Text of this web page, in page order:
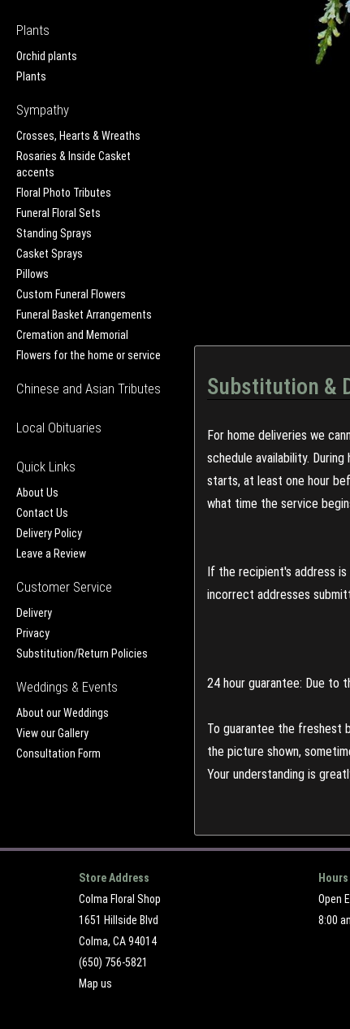
Plants
Orchid plants
Plants
Sympathy
Crosses, Hearts & Wreaths
Rosaries & Inside Casket
accents
Floral Photo Tributes
Funeral Floral Sets
Standing Sprays
Casket Sprays
Pillows
Custom Funeral Flowers
Funeral Basket Arrangements
Cremation and Memorial
Flowers for the home or service
Chinese and Asian Tributes
Local Obituaries
Quick Links
About Us
Contact Us
Delivery Policy
Leave a Review
Customer Service
Delivery
Privacy
Substitution/Return Policies
Weddings & Events
About our Weddings
View our Gallery
Consultation Form
Substitution &
For home deliveries we
schedule availability.
starts, at least one hour
what time the service
If the recipient's address
incorrect addresses
24 hour guarantee: Due to
To guarantee the freshest
the picture shown,
Your understanding is
Store Address
Colma Floral Shop
1651 Hillside Blvd
Colma, CA 94014
(650) 756-5821
Map us
Open
8:00